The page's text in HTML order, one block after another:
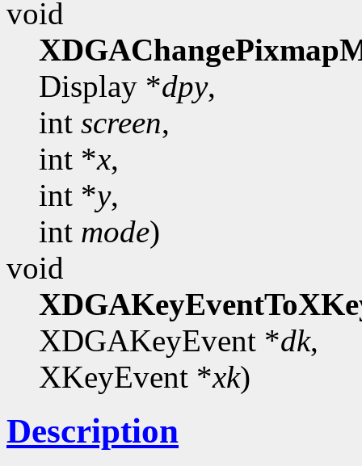
void
Display *dpy,
int screen,
int *x,
int *y,
int mode)
void
XDGAKeyEvent *dk,
XKeyEvent *xk)
Description